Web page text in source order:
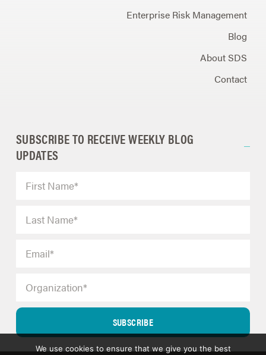
Enterprise Risk Management
Blog
About SDS
Contact
SUBSCRIBE TO RECEIVE WEEKLY BLOG
UPDATES
SUBSCRIBE
We use cookies to ensure that we give you the best